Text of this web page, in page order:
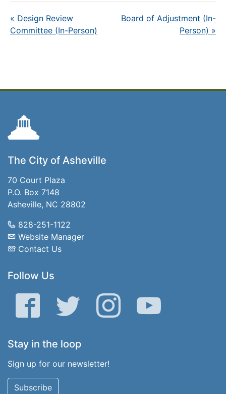
« Design Review
Committee (In-Person)
Board of Adjustment (In-
Person) »
The City of Asheville
70 Court Plaza
P.O. Box 7148
Asheville, NC 28802
828-251-1122
Website Manager
Contact Us
Follow Us
Facebook Twitter Instagram YouTube
Stay in the loop
Sign up for our newsletter!
Subscribe